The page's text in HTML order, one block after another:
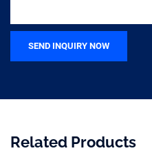
SEND INQUIRY NOW
Related Products